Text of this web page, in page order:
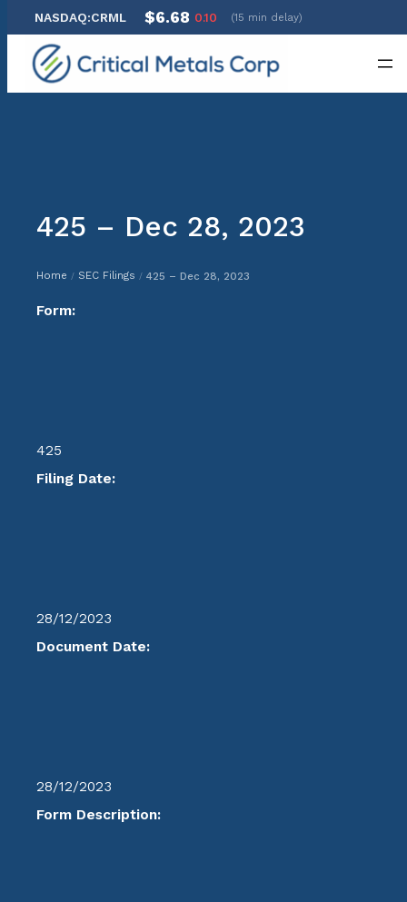
NASDAQ:CRML $6.68 0.10 (15 min delay)
425 – Dec 28, 2023
Home / SEC Filings / 425 – Dec 28, 2023
Form:
425
Filing Date:
28/12/2023
Document Date:
28/12/2023
Form Description: